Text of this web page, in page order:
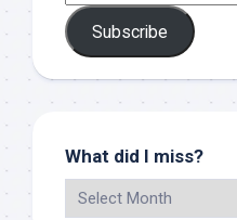
Subscribe
What did I miss?